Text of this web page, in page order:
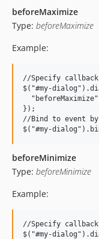
beforeMaximize
Type: beforeMaximize
Example:
//Specify
$("#my-
});
//Bind to event
beforeMinimize
Type: beforeMinimize
Example:
//Specify
$("#my-